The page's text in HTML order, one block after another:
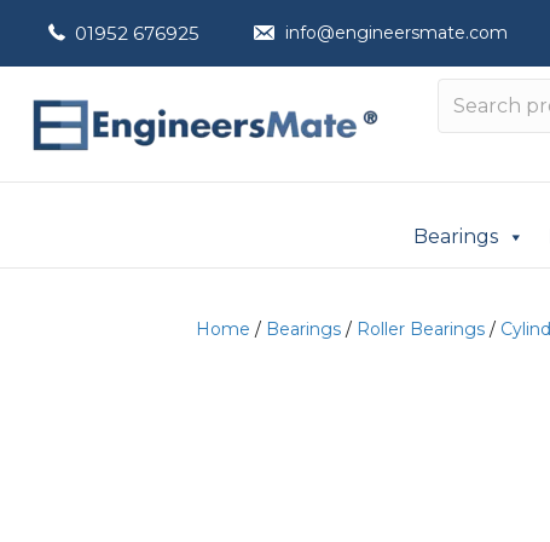
01952 676925 info@engineersmate.com
Bearings
Home / Bearings / Roller Bearings /